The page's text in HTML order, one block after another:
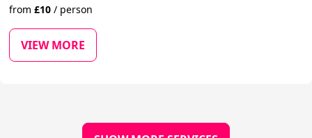
from£10 / person
VIEW MORE